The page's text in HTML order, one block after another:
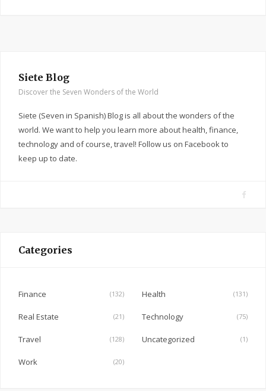
Siete Blog
Discover the Seven Wonders of the World
Siete (Seven in Spanish) Blog is all about the wonders of the
world. We want to help you learn more about health, finance,
technology and of course, travel! Follow us on Facebook to
keep up to date.
F
Categories
Finance (132) Health (131)
Real Estate (21) Technology (75)
Travel (128) Uncategorized (1)
Work (20)